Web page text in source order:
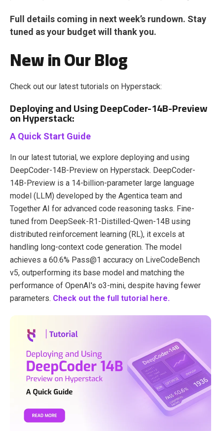
Full details coming in next week’s rundown. Stay
tuned as your budget will thank you.
New in Our Blog
Check out our latest tutorials on Hyperstack:
Deploying and Using DeepCoder-14B-Preview
on Hyperstack:
A Quick Start Guide
In our latest tutorial, we explore deploying and using
DeepCoder-14B-Preview on Hyperstack. ​DeepCoder-
14B-Preview is a 14-billion-parameter large language
model (LLM) developed by the Agentica team and
Together AI for advanced code reasoning tasks. Fine-
tuned from DeepSeek-R1-Distilled-Qwen-14B using
distributed reinforcement learning (RL), it excels at
handling long-context code generation. The model
achieves a 60.6% Pass@1 accuracy on LiveCodeBench
v5, outperforming its base model and matching the
performance of OpenAI's o3-mini, despite having fewer
parameters. Check out the full tutorial here.